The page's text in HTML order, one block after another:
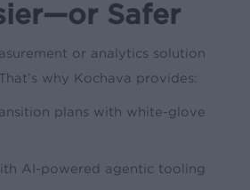
Safer
or analytics solution
why Kochava provides:
plans with white-glove
AI-powered agentic tooling